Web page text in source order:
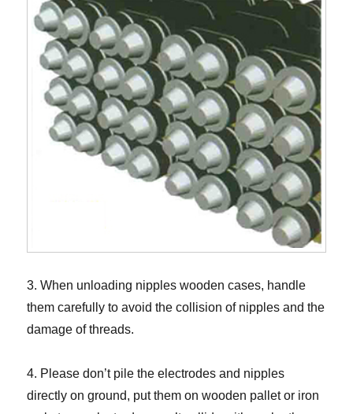
3. When unloading nipples wooden cases, handle
them carefully to avoid the collision of nipples and the
damage of threads.
4. Please don’t pile the electrodes and nipples
directly on ground, put them on wooden pallet or iron